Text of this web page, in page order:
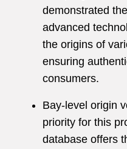
demonstrated
advanced
the origins of
ensuring
consumers.
Bay-level origin
priority for this
database offers